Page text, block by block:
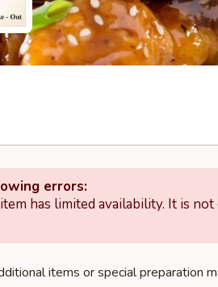
errors:
has limited availability. It is
items or special preparation